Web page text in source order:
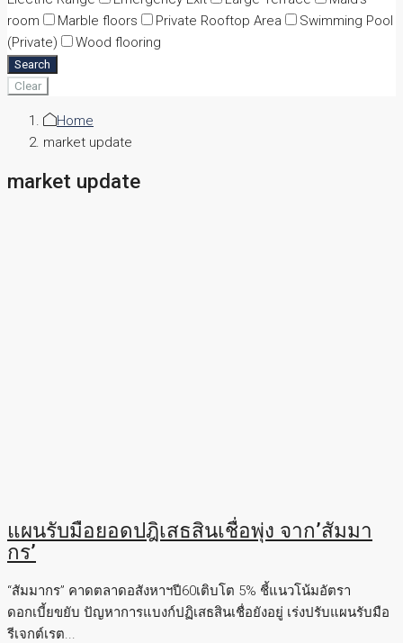
room
Marble floors Private Rooftop Area
Swimming Pool
(Private)
Wood flooring
Search
Clear
Home
market update
market update
แผนรับมือยอดปฎิเสธสินเชื่อพุ่ง จาก’สัมมา
กร’
“สัมมากร” คาดตลาดอสังหาฯปี60เติบโต 5% ชี้แนวโน้มอัตรา
ดอกเบี้ยขยับ ปัญหาการแบงก์ปฏิเสธสินเชื่อยังอยู่ เร่งปรับแผนรับมือ
รีเจกต์เรต...